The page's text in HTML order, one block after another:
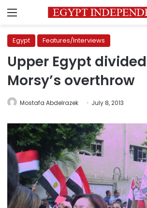
Menu
Egypt Features/Interviews
Upper Egypt
Morsy’s overthrow
Mostafa Abdelrazek July 8, 2013